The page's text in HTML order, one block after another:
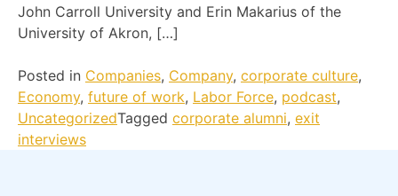
John Carroll University and Erin Makarius of the
University of Akron, […]
Posted in Companies, Company, corporate culture,
Economy, future of work, Labor Force, podcast,
UncategorizedTagged corporate alumni, exit
interviews